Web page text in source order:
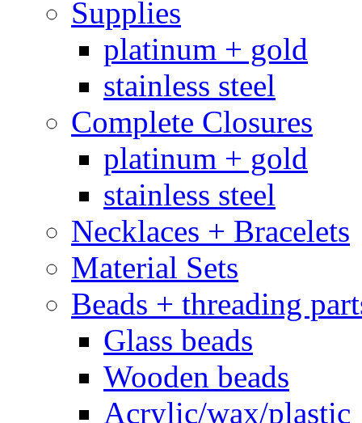
Supplies
platinum + gold
stainless steel
Complete Closures
platinum + gold
stainless steel
Necklaces + Bracelets
Material Sets
Beads + threading
Glass beads
Wooden beads
Acrylic/wax/plastic